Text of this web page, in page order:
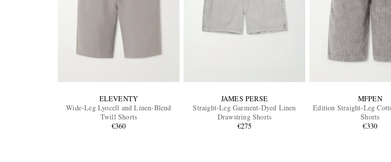
ELEVENTY
Wide-Leg Lyocell and Linen-Blend
Twill Shorts
€360
JAMES PERSE
Straight-Leg Garment-Dyed Linen
Drawstring Shorts
€275
MFPEN
Edition Straight-Leg
Shorts
€330